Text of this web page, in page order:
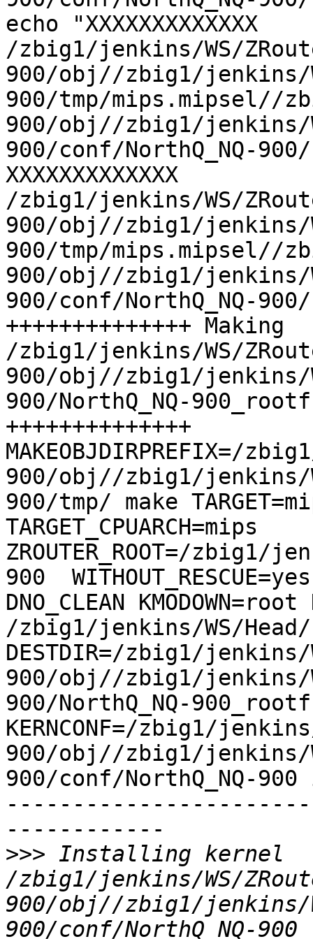
echo "XXXXXXXXXXXXX
/zbig1/jenkins/WS/
900/obj//zbig1/jenkins/
900/tmp/mips.mipsel//
900/obj//zbig1/jenkins/
900/conf/NorthQ_NQ-
XXXXXXXXXXXXX
/zbig1/jenkins/WS/
900/obj//zbig1/jenkins/
900/tmp/mips.mipsel//
900/obj//zbig1/jenkins/
900/conf/NorthQ_NQ-
++++++++++++++ Making
/zbig1/jenkins/WS/
900/obj//zbig1/jenkins/
900/NorthQ_NQ-
++++++++++++++
MAKEOBJDIRPREFIX=/
900/obj//zbig1/jenkins/
900/tmp/ make
TARGET_CPUARCH=mips
ZROUTER_ROOT=/zbig1/
900
DNO_CLEAN
/zbig1/jenkins/WS/Head/
DESTDIR=/zbig1/jenkins/
900/obj//zbig1/jenkins/
900/NorthQ_NQ-
KERNCONF=/zbig1/
900/obj//zbig1/jenkins/
900/conf/NorthQ_NQ-
------------
>>> Installing kernel
/zbig1/jenkins/WS/
900/obj//zbig1/jenkins/